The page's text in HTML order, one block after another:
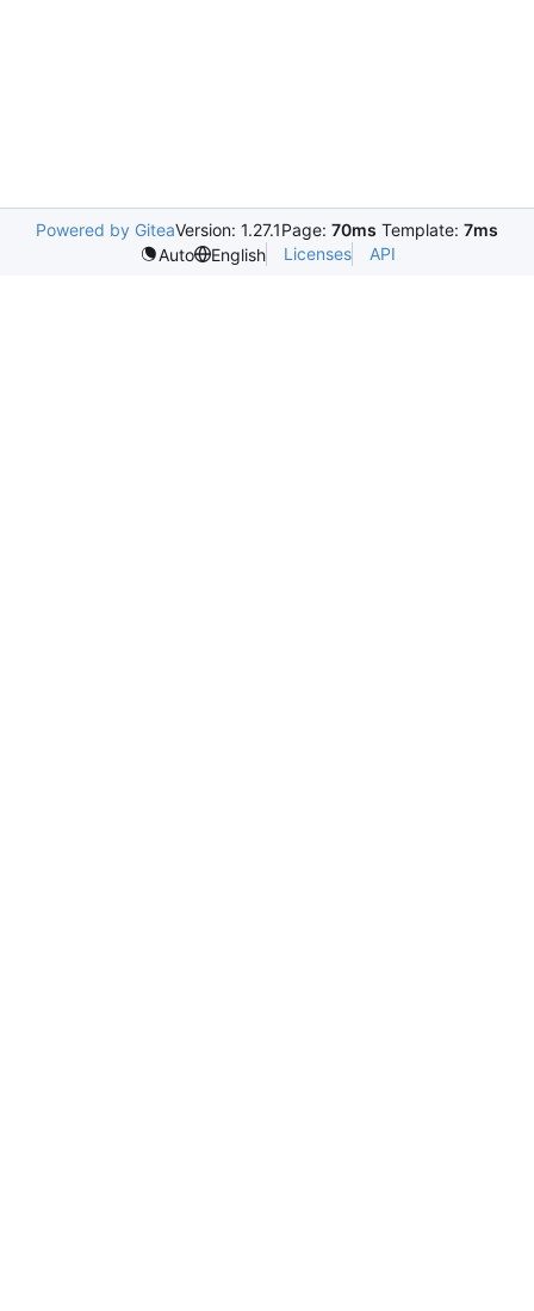
Powered by GiteaVersion: 1.27.1Page: 70ms Template: 7ms
Auto
English Licenses API